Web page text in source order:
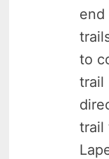
end
to
trail
trail